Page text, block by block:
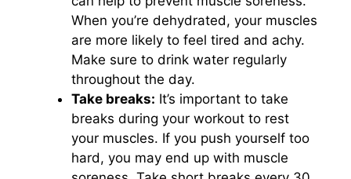
When you’re dehydrated, your muscles
are more likely to feel tired and achy.
Make sure to drink water regularly
throughout the day.
Take breaks: It’s important to take
breaks during your workout to rest
your muscles. If you push yourself too
hard, you may end up with muscle